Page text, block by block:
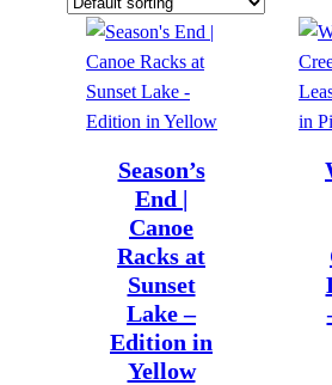
Season’s
End |
Canoe
Racks at
Sunset
Lake –
Edition in
Yellow